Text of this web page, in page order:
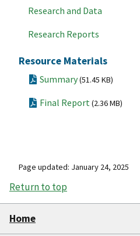
Research and Data
Research Reports
Resource Materials
Summary(51.45 KB)
Final Report(2.36 MB)
Page updated: January 24, 2025
Return to top
Home